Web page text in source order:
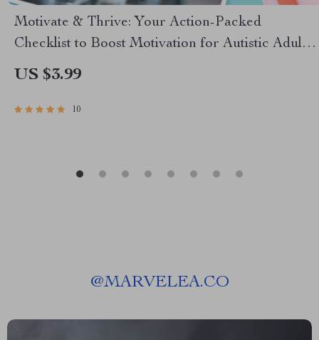
Motivate & Thrive: Your Action-Packed
Checklist to Boost Motivation for Autistic Adults
– How to Motivate Autistic Adults | Digital
US $3.99
10
@MARVELEA.CO